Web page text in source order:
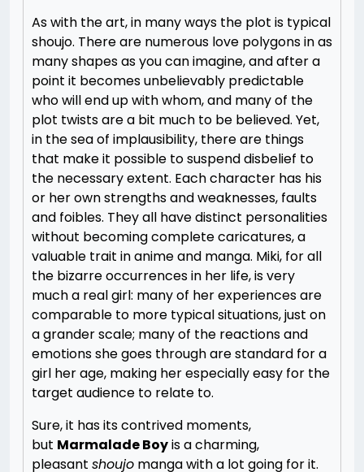
As with the art, in many ways the plot is typical
shoujo. There are numerous love polygons in as
many shapes as you can imagine, and after a
point it becomes unbelievably predictable
who will end up with whom, and many of the
plot twists are a bit much to be believed. Yet,
in the sea of implausibility, there are things
that make it possible to suspend disbelief to
the necessary extent. Each character has his
or her own strengths and weaknesses, faults
and foibles. They all have distinct personalities
without becoming complete caricatures, a
valuable trait in anime and manga. Miki, for all
the bizarre occurrences in her life, is very
much a real girl: many of her experiences are
comparable to more typical situations, just on
a grander scale; many of the reactions and
emotions she goes through are standard for a
girl her age, making her especially easy for the
target audience to relate to.
Sure, it has its contrived moments,
but Marmalade Boyis a charming,
pleasant shoujo manga with a lot going for it.